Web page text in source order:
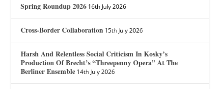
Spring Roundup 2026 16th July 2026
Cross-Border Collaboration 15th July 2026
Harsh And Relentless Social Criticism In Kosky’s
Production Of Brecht’s “Threepenny Opera” At The
Berliner Ensemble 14th July 2026